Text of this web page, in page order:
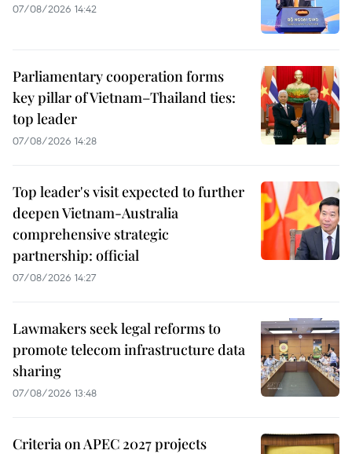
07/08/2026 14:42
Parliamentary cooperation forms
key pillar of Vietnam–Thailand ties:
top leader
07/08/2026 14:28
Top leader's visit expected to further
deepen Vietnam-Australia
comprehensive strategic
partnership: official
07/08/2026 14:27
Lawmakers seek legal reforms to
promote telecom infrastructure data
sharing
07/08/2026 13:48
Criteria on APEC 2027 projects